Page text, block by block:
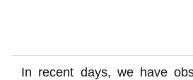
In recent days, we have